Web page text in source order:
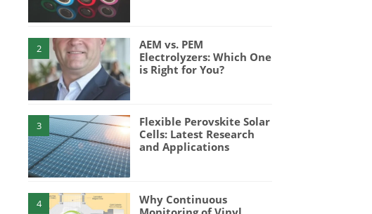
2
AEM vs. PEM
Electrolyzers: Which One
is Right for You?
3
Flexible Perovskite Solar
Cells: Latest Research
and Applications
4
Why Continuous